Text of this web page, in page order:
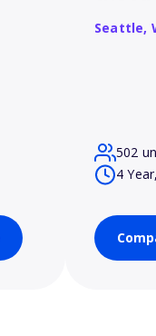
Seattle,
502
4